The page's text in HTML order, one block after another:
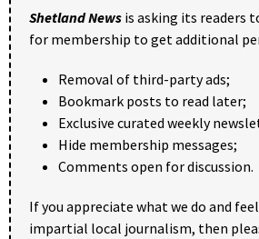
Shetland News is asking its readers
for membership to get additional
Removal of third-party ads;
Bookmark posts to read later;
Exclusive curated weekly
Hide membership messages;
Comments open for discussion.
If you appreciate what we do and
impartial local journalism, then